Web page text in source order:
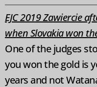
EJC 2019 Zawiercie
when Slovakia won
One of the judges
you won the gold is
years and not